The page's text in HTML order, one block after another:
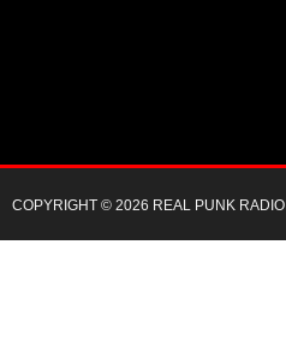
COPYRIGHT © 2026 REAL PUNK RADIO